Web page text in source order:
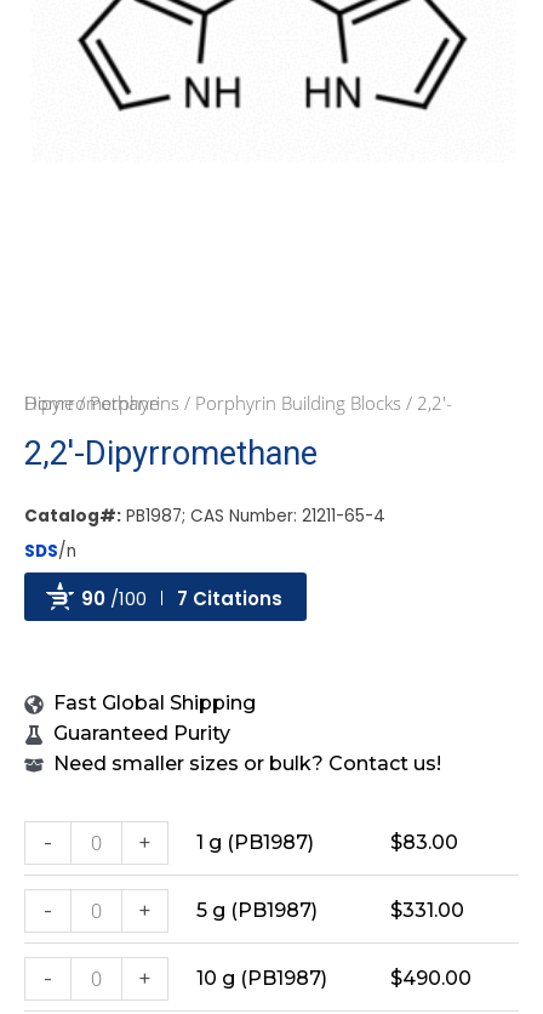
Home/Porphyrins / Porphyrin Building Blocks
/ 2,2′-Dipyrromethane
2,2′-Dipyrromethane
Catalog#: PB1987; CAS Number: 21211-65-4
SDS/n
90 /100 7 Citations
Fast Global Shipping
Guaranteed Purity
Need smaller sizes or bulk? Contact us!
- + 1 g (PB1987) $83.00
- + 5 g (PB1987) $331.00
- + 10 g (PB1987) $490.00